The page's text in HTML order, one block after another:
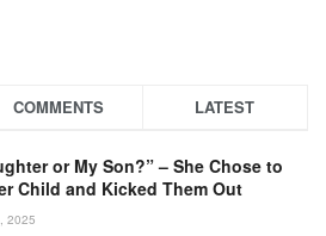
COMMENTS LATEST
or My Son?” – She Chose to
Child and Kicked Them Out
2025